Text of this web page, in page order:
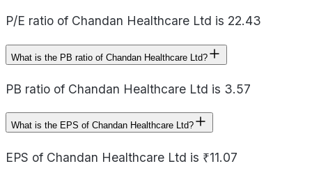
P/E ratio of Chandan Healthcare Ltd is 22.43
What is the PB ratio of Chandan Healthcare Ltd?
PB ratio of Chandan Healthcare Ltd is 3.57
What is the EPS of Chandan Healthcare Ltd?
EPS of Chandan Healthcare Ltd is ₹11.07